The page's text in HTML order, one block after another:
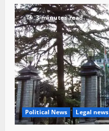
3 minutes read
Political News Legal news